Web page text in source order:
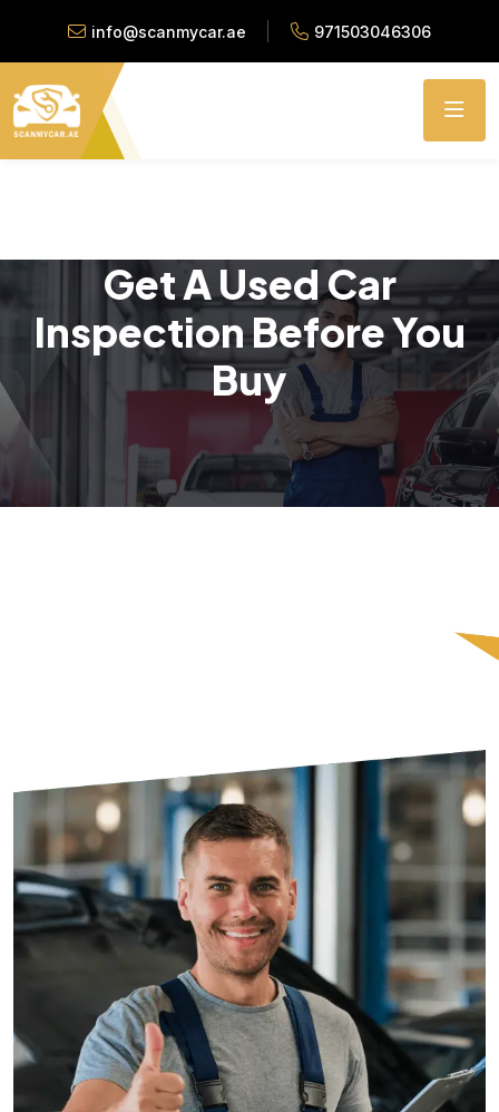
info@scanmycar.ae 971503046306
Get A Used Car
Inspection Before You
Buy